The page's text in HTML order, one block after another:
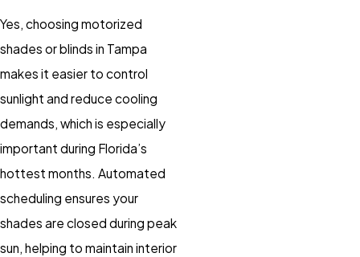
Yes, choosing motorized
shades orblinds in Tampa
makes it easier to control
sunlight and reduce cooling
demands, which is especially
important during Florida’s
hottest months. Automated
scheduling ensures your
shades are closed during peak
sun, helping to maintain interior